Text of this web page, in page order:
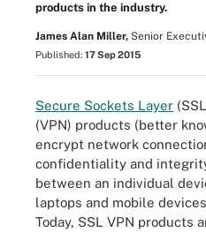
products in the industry.
James Alan Miller, Senior
Published: 17 Sep 2015
Secure Sockets Layer
(VPN) products (better
encrypt network
confidentiality and
between an individual
laptops and mobile
Today, SSL VPN products